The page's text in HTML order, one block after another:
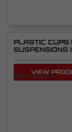
PLASTIC CUPS
SUSPENSIONS
SEE TUTORIAL
VIEW